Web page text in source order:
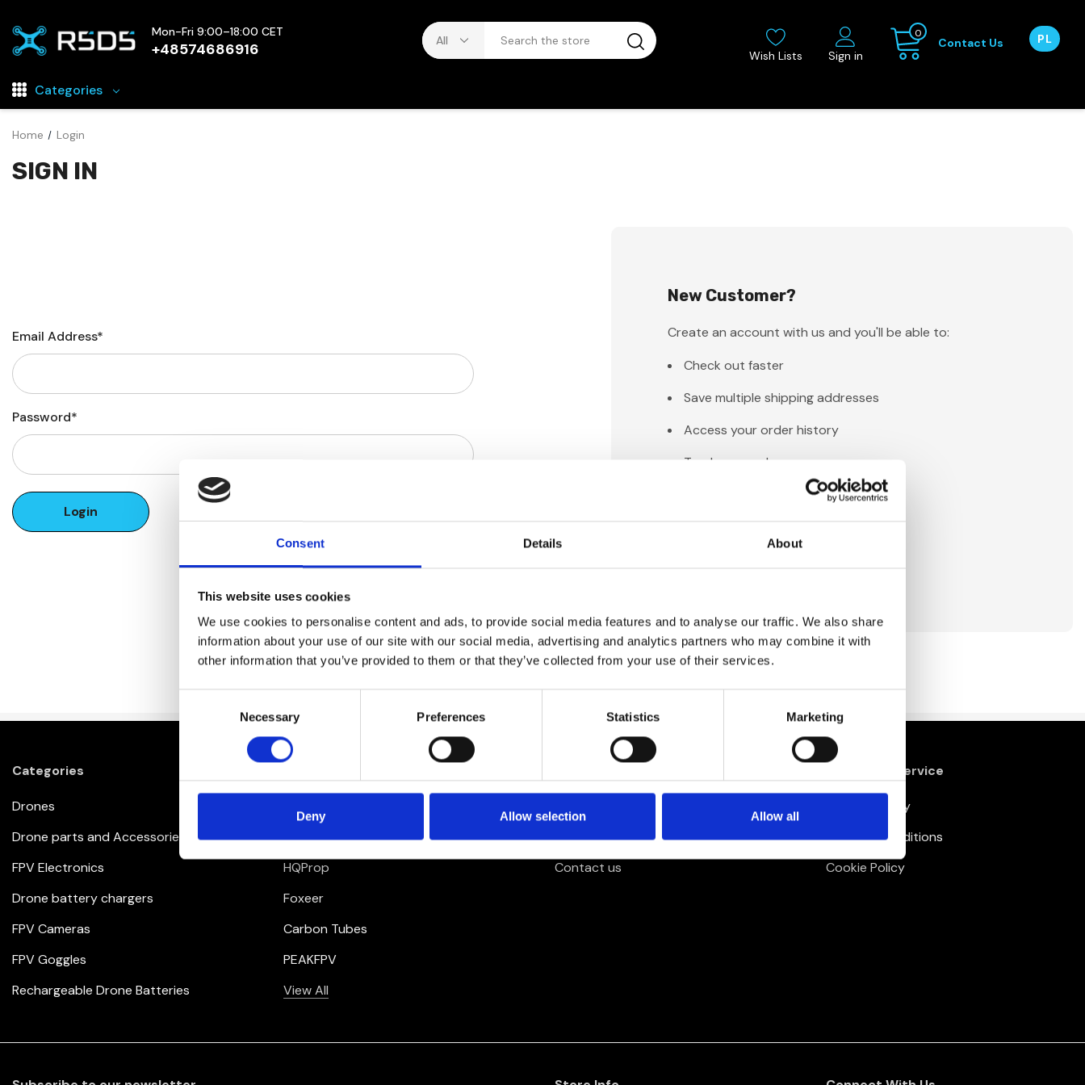
Consent Details About
This website uses cookies
We use cookies to personalise content and ads, to provide social media features and to analyse our traffic. We also share
information about your use of our site with our social media, advertising and analytics partners who may combine it with
other information that you’ve provided to them or that they’ve collected from your use of their services.
Necessary Preferences Statistics Marketing
Deny Allow selection Allow all
Mon-Fri 9:00–18:00 CET
+48574686916 Wish Lists Sign in
0
Contact Us PL
Categories
Drone parts and Accessories
Home Login
SIGN IN
Email Address*
Password*
New Customer?
Create an account with us and you'll be able to:
Check out faster
Save multiple shipping addresses
Access your order history
Track new orders
Save items to your Wish List
Categories
Drones
Drone parts and Accessories
FPV Electronics
Drone battery chargers
FPV Cameras
FPV Goggles
Rechargeable Drone Batteries
BrotherHobby
HQProp
Foxeer
Carbon Tubes
PEAKFPV
View All
Privacy Policy
Contact us
Customer Service
Delivery Policy
Terms & Conditions
Cookie Policy